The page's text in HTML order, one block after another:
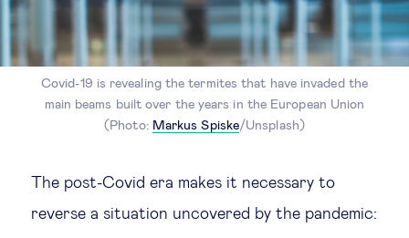
Covid-19 is revealing the termites that have invaded the
main beams built over the years in the European Union
(Photo: Markus Spiske/Unsplash)
The post-Covid era makes it necessary to
reverse a situation uncovered by the pandemic: